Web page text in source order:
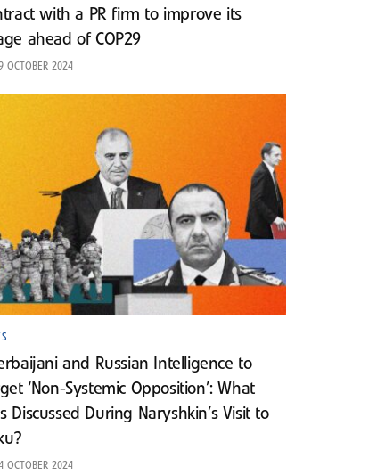
with a PR firm to improve its
ahead of COP29
OCTOBER 2024
and Russian Intelligence to
‘Non-Systemic Opposition’: What
Discussed During Naryshkin’s Visit to
OCTOBER 2024